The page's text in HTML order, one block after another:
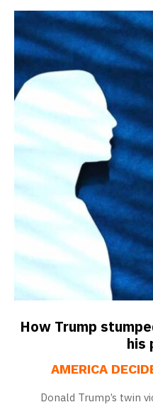
How Trump
his
AMERICA
Donald Trump’s twin